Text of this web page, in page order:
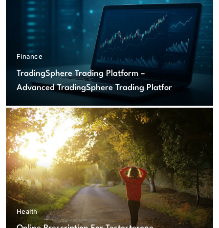
Finance
TradingSphere Trading Platform –
Advanced TradingSphere Trading Platform
Health